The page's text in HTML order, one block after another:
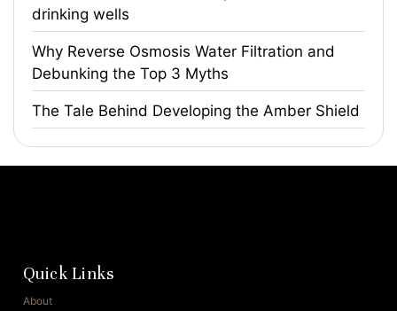
drinking wells
​Why Reverse Osmosis Water Filtration and
Debunking the Top 3 Myths
The Tale Behind Developing the Amber Shield
Quick Links
About